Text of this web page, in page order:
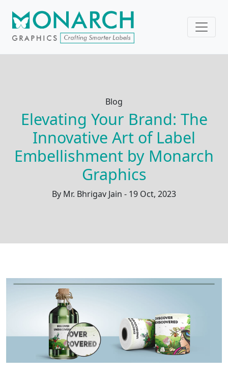
Blog
Elevating Your Brand: The
Innovative Art of Label
Embellishment by Monarch
Graphics
By Mr. Bhrigav Jain - 19 Oct, 2023